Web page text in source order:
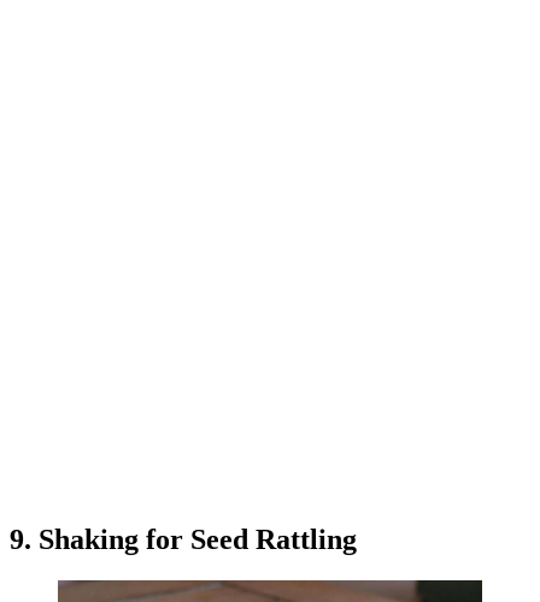
9. Shaking for Seed Rattling